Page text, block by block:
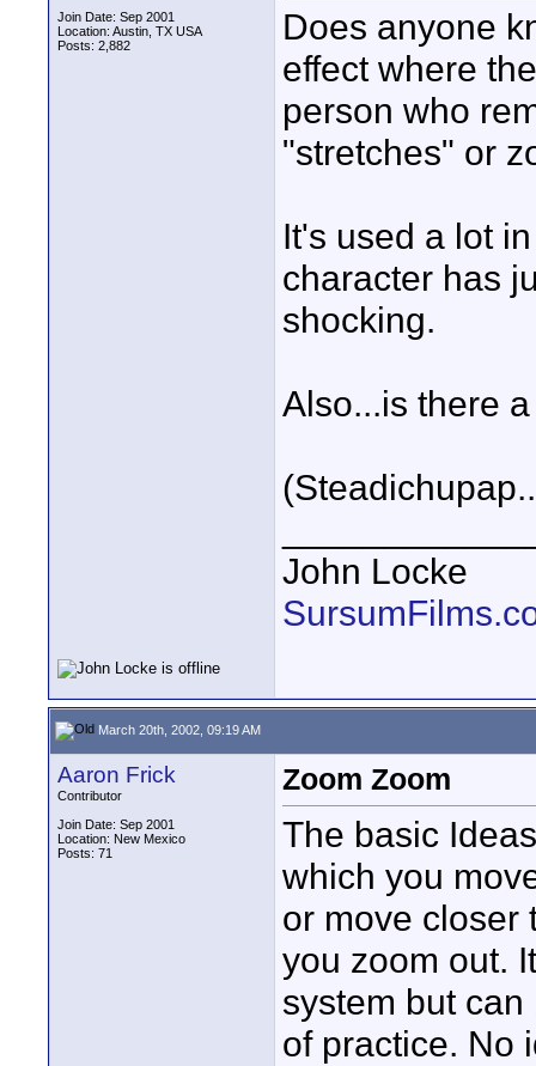
Join Date: Sep 2001
Location: Austin, TX USA
Posts: 2,882
Does anyone
effect where
person who
"stretches" or
It's used a lot
character has
shocking.
Also...is there
John Locke
March 20th, 2002, 09:19 AM
Aaron Frick
Contributor
Join Date: Sep 2001
Location: New Mexico
Posts: 71
Zoom Zoom
The basic
which you
or move closer
you zoom out.
system but
of practice. No